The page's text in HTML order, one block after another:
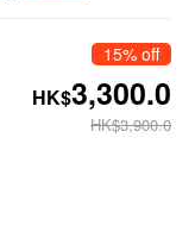
15% off
HK$3,300.0
HK$3,900.0